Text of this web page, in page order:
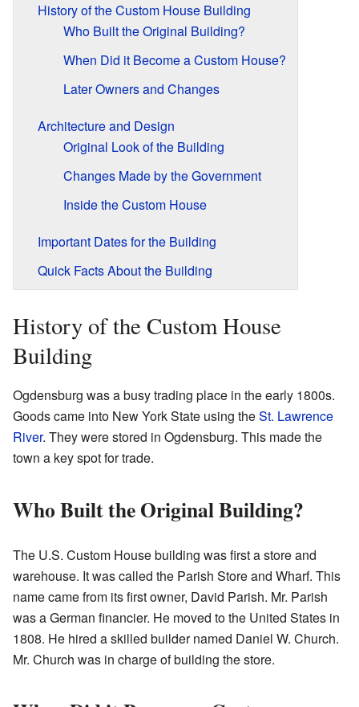
History of the Custom House Building
Who Built the Original Building?
When Did it Become a Custom House?
Later Owners and Changes
Architecture and Design
Original Look of the Building
Changes Made by the Government
Inside the Custom House
Important Dates for the Building
Quick Facts About the Building
History of the Custom House
Building
Ogdensburg was a busy trading place in the early 1800s.
Goods came into New York State using theSt. Lawrence
River. They were stored in Ogdensburg. This made the
town a key spot for trade.
Who Built the Original Building?
The U.S. Custom House building was first a store and
warehouse. It was called the Parish Store and Wharf. This
name came from its first owner, David Parish. Mr. Parish
was a German financier. He moved to the United States in
1808. He hired a skilled builder named Daniel W. Church.
Mr. Church was in charge of building the store.